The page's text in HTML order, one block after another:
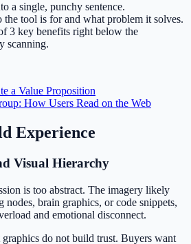
a single, punchy sentence.
tool is for and what problem it solves.
3 key benefits right below the
scanning.
a Value Proposition
How Users Read on the Web
Experience
Visual Hierarchy
is too abstract. The imagery likely
nodes, brain graphics, or code snippets,
and emotional disconnect.
graphics do not build trust. Buyers want